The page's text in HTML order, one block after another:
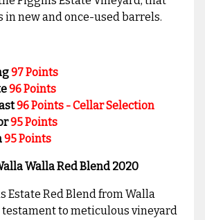
in new and once-used barrels.
97Points
96Points
96 Points - Cellar Selection
95 Points
95 Points
Walla Red Blend 2020
Estate Red Blend from Walla
testament to meticulous vineyard